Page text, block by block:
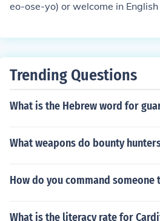
eo-ose-yo) or welcome in English
Trending Questions
What is the Hebrew word for
What weapons do bounty
How do you command someone
What is the literacy rate for